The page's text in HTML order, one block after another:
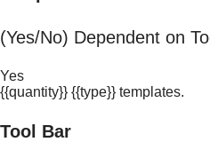
(Yes/No) Dependent on
Yes
{{quantity}} {{type}} templates.
Tool Bar